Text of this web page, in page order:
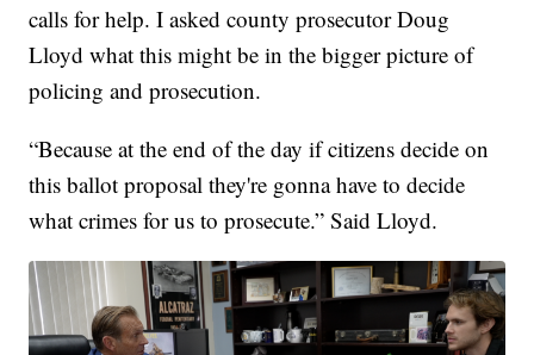
calls for help. I asked county prosecutor Doug
Lloyd what this might be in the bigger picture of
policing and prosecution.
“Because at the end of the day if citizens decide on
this ballot proposal they're gonna have to decide
what crimes for us to prosecute.” Said Lloyd.